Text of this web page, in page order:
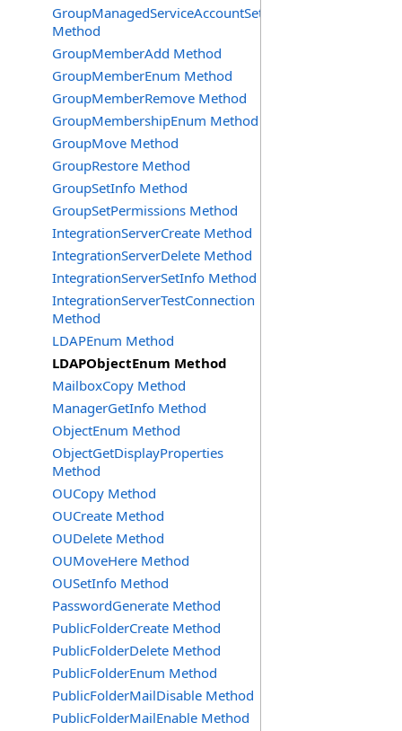
GroupManagedServiceAccountSetInfo
Method
GroupMemberAdd Method
GroupMemberEnum Method
GroupMemberRemove Method
GroupMembershipEnum Method
GroupMove Method
GroupRestore Method
GroupSetInfo Method
GroupSetPermissions Method
IntegrationServerCreate Method
IntegrationServerDelete Method
IntegrationServerSetInfo Method
IntegrationServerTestConnection
Method
LDAPEnum Method
LDAPObjectEnum Method
MailboxCopy Method
ManagerGetInfo Method
ObjectEnum Method
ObjectGetDisplayProperties
Method
OUCopy Method
OUCreate Method
OUDelete Method
OUMoveHere Method
OUSetInfo Method
PasswordGenerate Method
PublicFolderCreate Method
PublicFolderDelete Method
PublicFolderEnum Method
PublicFolderMailDisable Method
PublicFolderMailEnable Method